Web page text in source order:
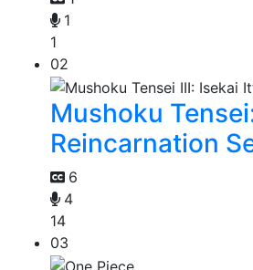
1
1
02
Mushoku
Reincarnation
6
4
14
03